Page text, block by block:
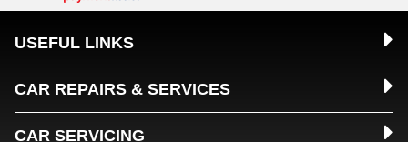
USEFUL LINKS
CAR REPAIRS & SERVICES
CAR SERVICING